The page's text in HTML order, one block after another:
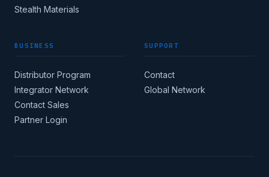
COUNTRY
Stealth Materials
BUSINESS
Distributor Program
Integrator Network
Contact Sales
Partner Login
SUPPORT
Contact
Global Network